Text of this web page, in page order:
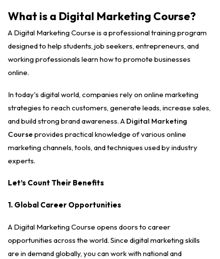
What is a Digital Marketing Course?
A Digital Marketing Course is a professional training program
designed to help students, job seekers, entrepreneurs, and
working professionals learn how to promote businesses
online.
In today's digital world, companies rely on online marketing
strategies to reach customers, generate leads, increase sales,
and build strong brand awareness. A Digital Marketing
Course provides practical knowledge of various online
marketing channels, tools, and techniques used by industry
experts.
Let’s Count Their Benefits
1. Global Career Opportunities
A Digital Marketing Course opens doors to career
opportunities across the world. Since digital marketing skills
are in demand globally, you can work with national and